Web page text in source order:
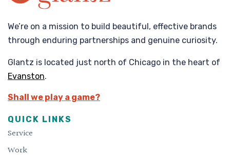
We’re on a mission to build beautiful, effective brands
through enduring partnerships and genuine curiosity.
Glantz is located just north of Chicago in the heart of
Evanston.
Shall we play a game?
QUICK LINKS
Service
Work